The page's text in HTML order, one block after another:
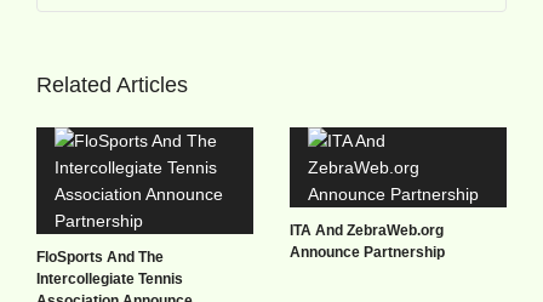
Related Articles
FloSports And The
Intercollegiate Tennis
ITA And ZebraWeb.org
Announce Partnership